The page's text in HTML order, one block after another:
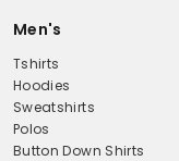
Men's
Tshirts
Hoodies
Sweatshirts
Polos
Button Down Shirts